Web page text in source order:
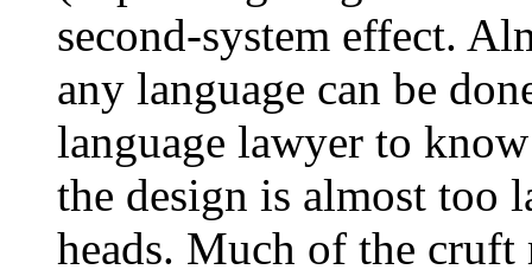
second-system effect.
any language can be
language lawyer to
the design is almost too
heads. Much of the